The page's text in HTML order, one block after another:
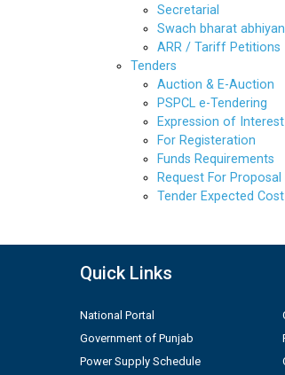
Secretarial
Swach bharat abhiyan
ARR / Tariff Petitions
Tenders
Auction & E-Auction
PSPCL e-Tendering
Expression of Interest
For Registeration
Funds Requirements
Request For Proposal
Tender Expected
Quick Links
National Portal
Government of Punjab
Power Supply Schedule